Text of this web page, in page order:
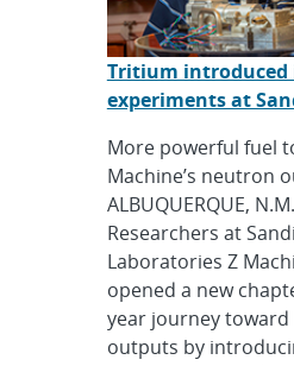
Tritium introduced
experiments at
More powerful fuel
Machine’s neutron
ALBUQUERQUE,
Researchers at
Laboratories Z
opened a new
year journey
outputs by